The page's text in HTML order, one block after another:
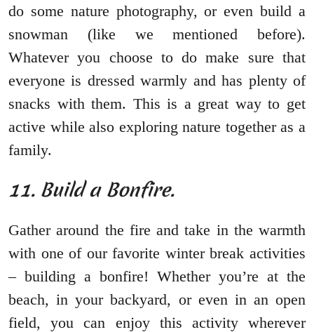
do some nature photography, or even build a
snowman (like we mentioned before).
Whatever you choose to do make sure that
everyone is dressed warmly and has plenty of
snacks with them. This is a great way to get
active while also exploring nature together as a
family.
11. Build a Bonfire.
Gather around the fire and take in the warmth
with one of our favorite winter break activities
– building a bonfire! Whether you’re at the
beach, in your backyard, or even in an open
field, you can enjoy this activity wherever